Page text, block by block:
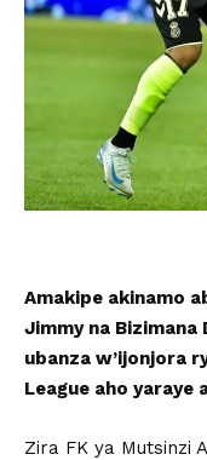
Amakipe akinamo
Jimmy na Bizimana
ubanza w’ijonjora
League aho yaraye
Zira FK ya Mutsinzi